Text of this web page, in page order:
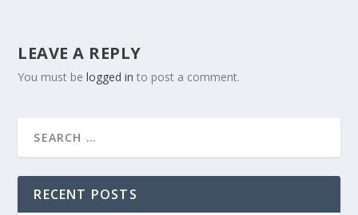
LEAVE A REPLY
You must belogged in to post a comment.
RECENT POSTS